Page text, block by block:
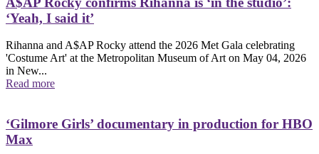
‘Yeah, I said it’
Rihanna and A$AP Rocky attend the 2026 Met Gala celebrating
'Costume Art' at the Metropolitan Museum of Art on May 04, 2026
in New...
Read more
‘Gilmore Girls’ documentary in production for HBO
Max